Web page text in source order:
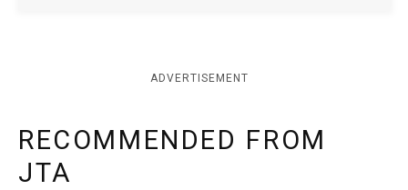
ADVERTISEMENT
RECOMMENDED FROM
JTA